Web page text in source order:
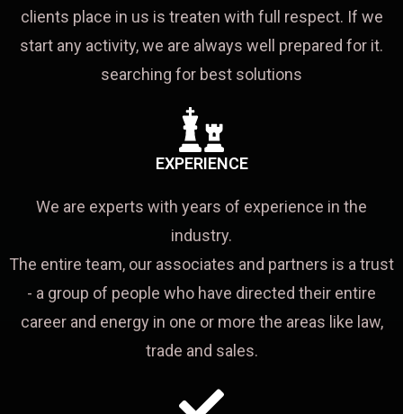
clients place in us is treaten with full respect. If we
start any activity, we are always well prepared for it.
searching for best solutions
EXPERIENCE
We are experts with years of experience in the
industry.
The entire team, our associates and partners is a trust
- a group of people who have directed their entire
career and energy in one or more the areas like law,
trade and sales.